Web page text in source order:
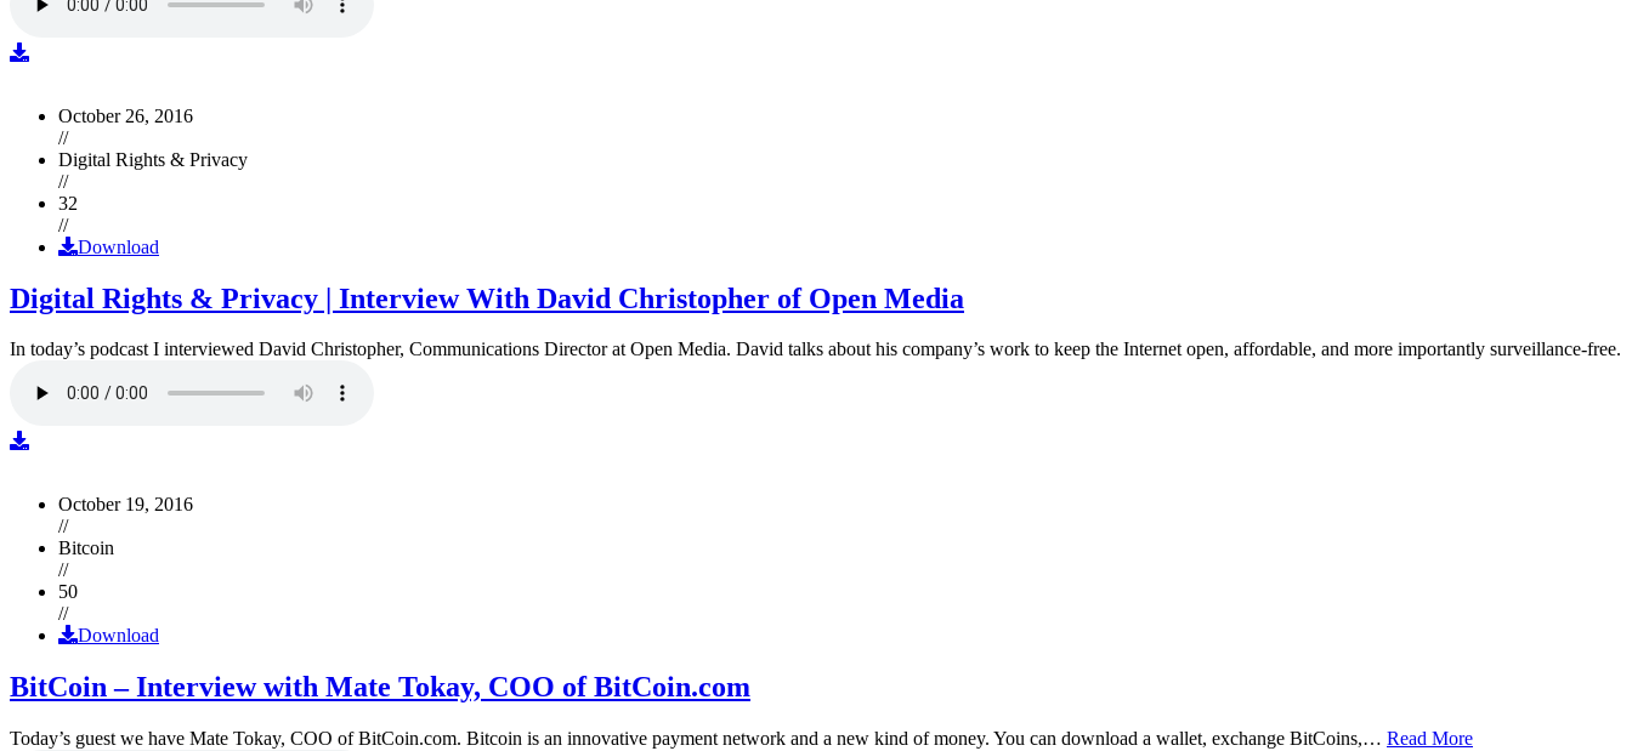
October 26, 2016
//
Digital Rights & Privacy
//
32
//
Download
Digital Rights & Privacy | Interview With David Christopher of Open Media
In today’s podcast I interviewed David Christopher, Communications Director at Open Media. David talks about his company’s work to keep the Internet open, affordable, and more importantly surveillance-free.
October 19, 2016
//
Bitcoin
//
50
//
Download
BitCoin – Interview with Mate Tokay, COO of BitCoin.com
Today’s guest we have Mate Tokay, COO of BitCoin.com. Bitcoin is an innovative payment network and a new kind of money. You can download a wallet, exchange BitCoins,… Read More